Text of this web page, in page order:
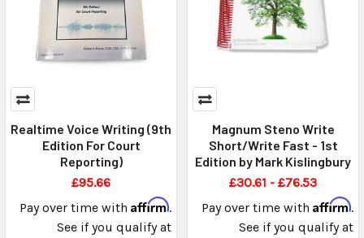
Realtime Voice Writing (9th
Edition For Court
Reporting)
£95.66
Pay over time with Affirm.
See if you qualify at
Magnum Steno Write
Short/Write Fast - 1st
Edition by Mark Kislingbury
£30.61 - £76.53
Pay over time with Affirm.
See if you qualify at